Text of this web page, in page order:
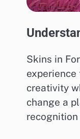
Skins in
creativity
change a